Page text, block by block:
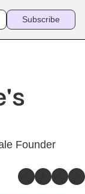
Subscribe
Founder